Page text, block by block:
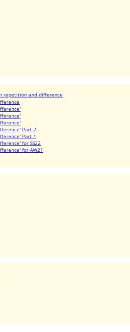
repetition and difference
Part 2
Part 1
for SS22
for AW21